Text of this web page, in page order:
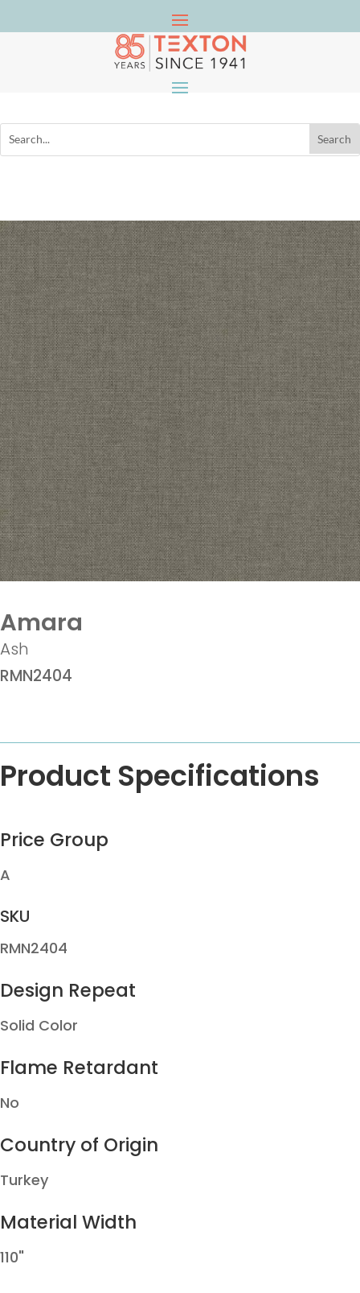
Amara
Ash
RMN2404
Product Specifications
Price Group
A
SKU
RMN2404
Design Repeat
Solid Color
Flame Retardant
No
Country of Origin
Turkey
Material Width
110"